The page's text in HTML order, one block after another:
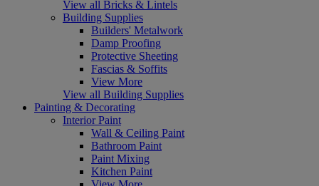
View all Bricks & Lintels
Building Supplies
Builders' Metalwork
Damp Proofing
Protective Sheeting
Fascias & Soffits
View More
View all Building Supplies
Painting & Decorating
Interior Paint
Wall & Ceiling Paint
Bathroom Paint
Paint Mixing
Kitchen Paint